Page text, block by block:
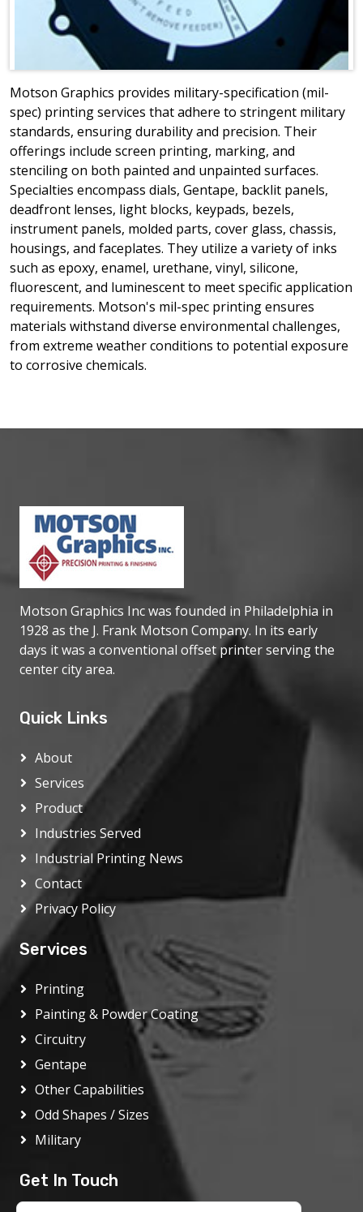
Motson Graphics provides military-specification (mil-
spec) printing services that adhere to stringent military
standards, ensuring durability and precision. Their
offerings include screen printing, marking, and
stenciling on both painted and unpainted surfaces.
Specialties encompass dials, Gentape, backlit panels,
deadfront lenses, light blocks, keypads, bezels,
instrument panels, molded parts, cover glass, chassis,
housings, and faceplates. They utilize a variety of inks
such as epoxy, enamel, urethane, vinyl, silicone,
fluorescent, and luminescent to meet specific application
requirements. Motson's mil-spec printing ensures
materials withstand diverse environmental challenges,
from extreme weather conditions to potential exposure
to corrosive chemicals.
Motson Graphics Inc was founded in Philadelphia in
1928 as the J. Frank Motson Company. In its early
days it was a conventional offset printer serving the
center city area.
Quick Links
About
Services
Product
Industries Served
Industrial Printing News
Contact
Privacy Policy
Services
Printing
Painting & Powder Coating
Circuitry
Gentape
Other Capabilities
Odd Shapes / Sizes
Military
Get In Touch